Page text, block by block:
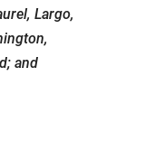
Largo,
and